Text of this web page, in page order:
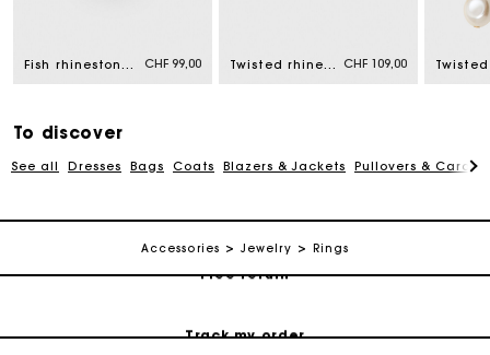
Fish rhinestone ring CHF 99,00 Twisted rhinestone hoop earrings CHF 109,00
To discover
See all Dresses Bags Coats Blazers & Jackets Pullovers &
Accessories Jewelry Rings
Free home delivery within 2-3 working days.
Track my order